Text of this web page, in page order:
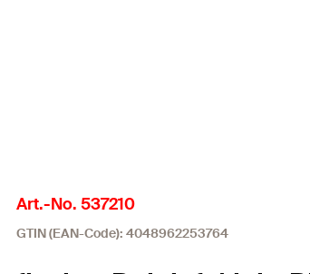
Art.-No. 537210
GTIN (EAN-Code): 4048962253764